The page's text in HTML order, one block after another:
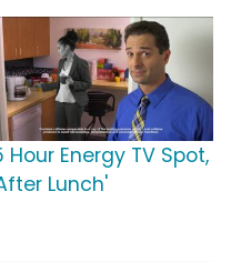
Hour Energy TV Spot,
Lunch'